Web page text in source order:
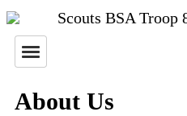
Scouts BSA Troop
About Us